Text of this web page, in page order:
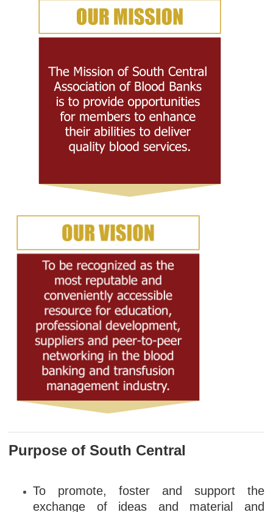
Purpose of South Central
To promote, foster and support the
exchange of ideas and material and